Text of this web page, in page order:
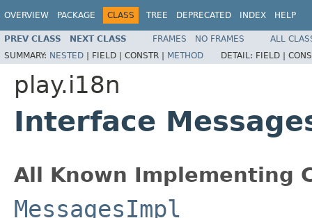
OVERVIEW PACKAGE CLASS TREE DEPRECATED INDEX HELP
PREV CLASS NEXT CLASS FRAMES NO FRAMES
ALL
SUMMARY: NESTED | FIELD | CONSTR | METHOD DETAIL: FIELD |
play.i18n
Interface
All Known Implementing
MessagesImpl